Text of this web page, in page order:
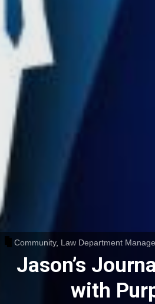
Community, Law Department
Jason’s
with